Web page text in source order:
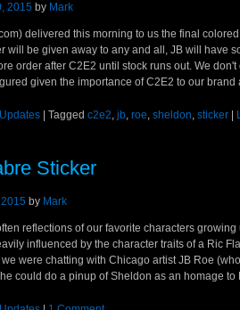
2015 by Mark
delivered this morning to us the final
will be given away to any and all, JB will have
order after C2E2 until stock runs out. We don't
given the importance of C2E2 to our brand
Tagged c2e2, jb, roe, sheldon, sticker
Sticker
by Mark
reflections of our favorite characters
influenced by the character traits of a Ric
were chatting with Chicago artist JB Roe
could do a pinup of Sheldon as an homage to